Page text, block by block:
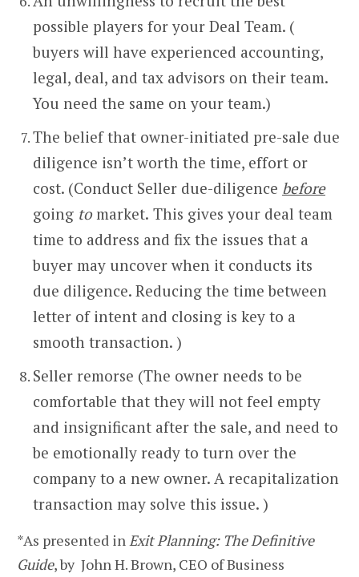
possible players for your Deal Team. (
buyers will have experienced accounting,
legal, deal, and tax advisors on their team.
You need the same on your team.)
The belief that owner-initiated pre-sale due
diligence isn’t worth the time, effort or
cost. (Conduct Seller due-diligence before
going to market. This gives your deal team
time to address and fix the issues that a
buyer may uncover when it conducts its
due diligence. Reducing the time between
letter of intent and closing is key to a
smooth transaction. )
Seller remorse (The owner needs to be
comfortable that they will not feel empty
and insignificant after the sale, and need to
be emotionally ready to turn over the
company to a new owner. A recapitalization
transaction may solve this issue. )
*As presented in Exit Planning: The Definitive
Guide, by John H. Brown, CEO of Business